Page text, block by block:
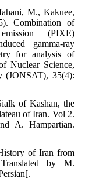
M., Kakuee,
Combination of
(PIXE)
gamma-ray
for analysis of
Nuclear Science,
(JONSAT), 35(4):
of Kashan, the
of Iran. Vol 2.
A. Hampartian.
of Iran from
by M.